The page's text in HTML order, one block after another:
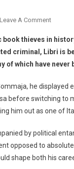
Leave A Comment
thieves in
criminal, Libri is
of which have never
he
before switching to
him out as one of
by political
opposed to
shape both his